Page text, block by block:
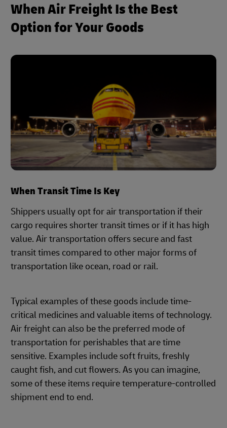
When Air Freight Is the Best
Option for Your Goods
When Transit Time Is Key
Shippers usually opt for air transportation if their
cargo requires shorter transit times or if it has high
value. Air transportation offers secure and fast
transit times compared to other major forms of
transportation like ocean, road or rail.
Typical examples of these goods include time-
critical medicines and valuable items of technology.
Air freight can also be the preferred mode of
transportation for perishables that are time
sensitive. Examples include soft fruits, freshly
caught fish, and cut flowers. As you can imagine,
some of these items require temperature-controlled
shipment end to end.